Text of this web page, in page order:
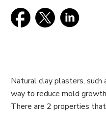
Natural clay plasters, such
way to reduce mold
There are 2 properties